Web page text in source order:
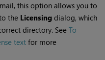
this option allows you to
the Licensing dialog, which
directory. SeeTo
text for more